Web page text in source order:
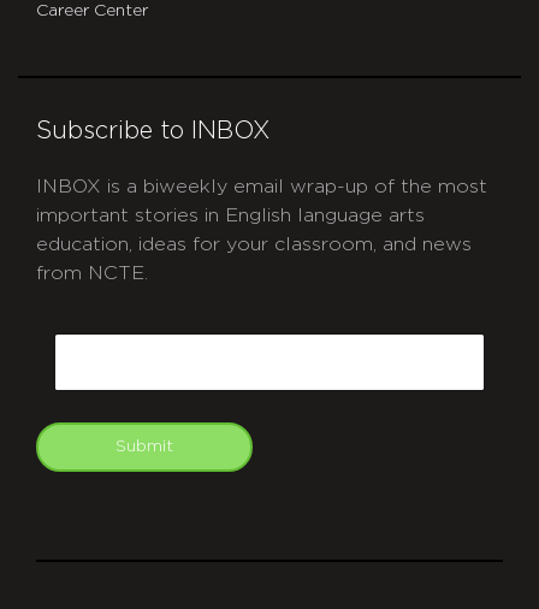
Career Center
Subscribe to INBOX
INBOX is a biweekly email wrap-up of the most
important stories in English language arts
education, ideas for your classroom, and news
from NCTE.
Submit